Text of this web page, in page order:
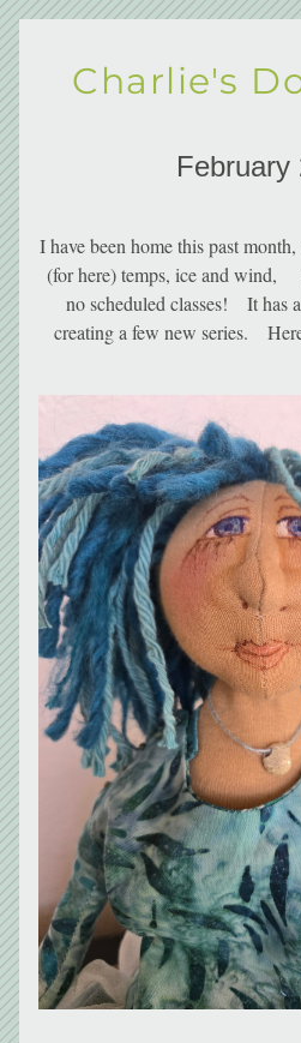
Charlie's
February
I have been home this past
(for here) temps, ice and wind,
no scheduled classes!    It has
creating a few new series.